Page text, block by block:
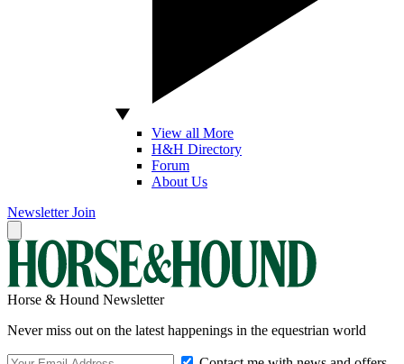
View all More
H&H Directory
Forum
About Us
Newsletter Join
Horse & Hound Newsletter
Never miss out on the latest happenings in the equestrian world